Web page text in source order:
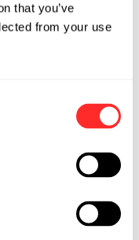
that you’ve
from your use